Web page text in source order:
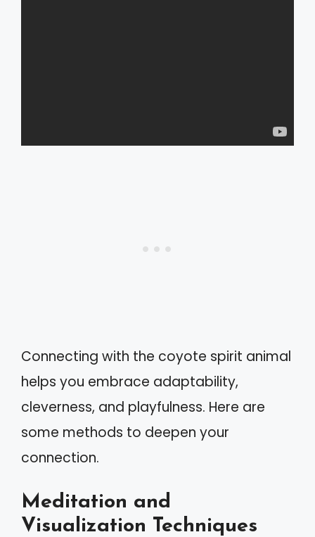
Connecting with the coyote spirit animal
helps you embrace adaptability,
cleverness, and playfulness. Here are
some methods to deepen your
connection.
Meditation and
Visualization Techniques